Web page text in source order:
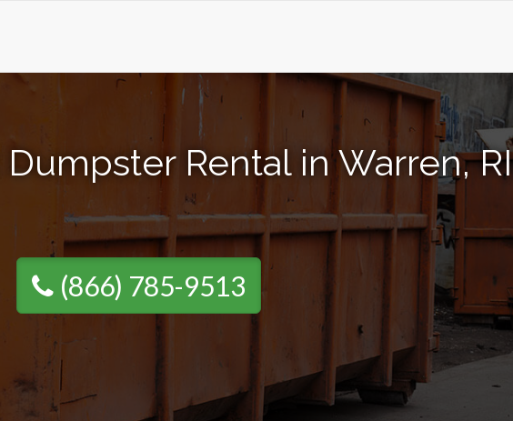
Rental in Warren, RI
(866) 785-9513